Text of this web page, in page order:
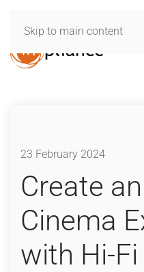
Skip to main content
23 February 2024
Create
Cinema
with Hi-